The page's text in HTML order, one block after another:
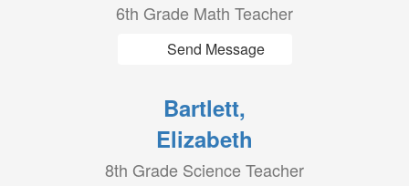
6th Grade Math Teacher
Send Message
Bartlett,
Elizabeth
8th Grade Science Teacher